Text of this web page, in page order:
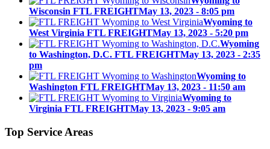
Wisconsin FTL FREIGHTMay 13, 2023 - 8:05 pm
Wyoming to
West Virginia FTL FREIGHTMay 13, 2023 - 5:20 pm
Wyoming
to Washington, D.C. FTL FREIGHTMay 13, 2023 - 2:35
pm
Wyoming to
Washington FTL FREIGHTMay 13, 2023 - 11:50 am
Wyoming to
Virginia FTL FREIGHTMay 13, 2023 - 9:05 am
Top Service Areas